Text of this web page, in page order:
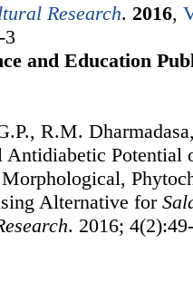
Research. 2016,
3
and Education
R.M.
Antidiabetic Potential
Alternative for
. 2016;